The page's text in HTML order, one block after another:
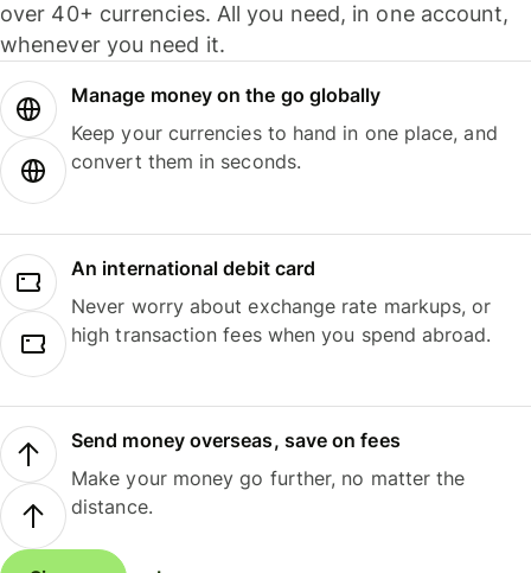
over 40+ currencies. All you need, in one account,
whenever you need it.
Manage money on the go globally
Keep your currencies to hand in one place, and
convert them in seconds.
An international debit card
Never worry about exchange rate markups, or
high transaction fees when you spend abroad.
Send money overseas, save on fees
Make your money go further, no matter the
distance.